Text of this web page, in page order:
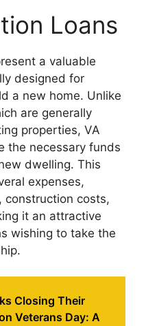
Loans
a valuable
designed for
a new home. Unlike
are generally
properties, VA
the necessary funds
dwelling. This
expenses,
construction costs,
it an attractive
wishing to take the
Closing Their
Veterans Day: A